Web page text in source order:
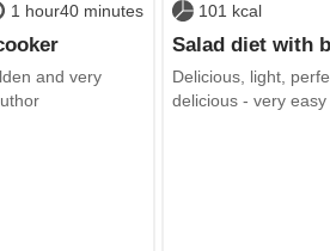
1 hour40 minutes
and very
101 kcal
Salad diet with
Delicious, light,
delicious - very easy